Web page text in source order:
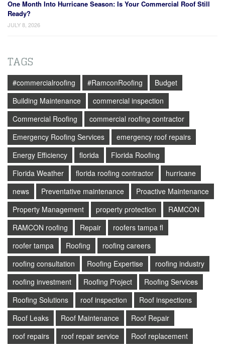
One Month Into Hurricane Season: Is Your Commercial Roof Still
Ready?
JULY 8, 2026
TAGS
#commercialroofing #RamconRoofing
Budget
Building Maintenance
commercial inspection
Commercial Roofing
commercial roofing contractor
Emergency Roofing Services
emergency roof repairs
Energy Efficiency
florida
Florida Roofing
Florida Weather
florida roofing contractor
hurricane
news
Preventative maintenance
Proactive Maintenance
Property Management
property protection
RAMCON
RAMCON roofing
Repair
roofers tampa fl
roofer tampa
Roofing
roofing careers
roofing consultation
Roofing Expertise
roofing industry
roofing investment
Roofing Project
Roofing Services
Roofing Solutions
roof inspection
Roof inspections
Roof Leaks
Roof Maintenance
Roof Repair
roof repairs
roof repair service
Roof replacement